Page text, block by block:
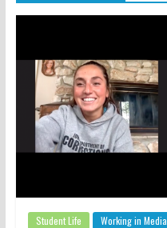
Student Life Working in Media